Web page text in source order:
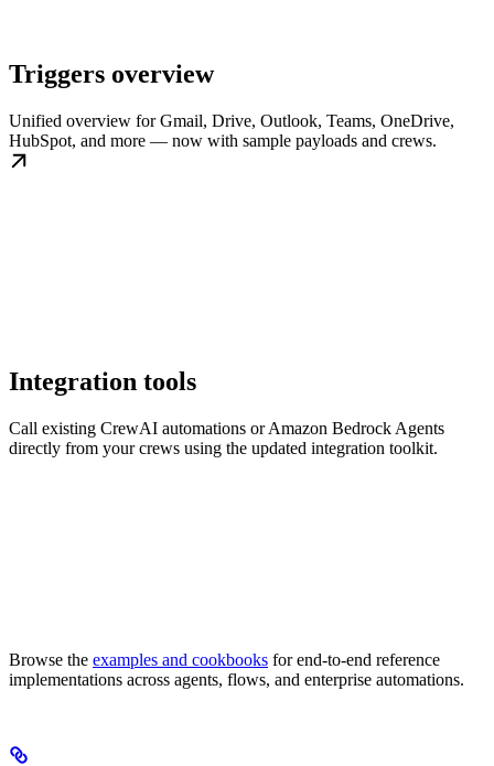
Triggers overview
Unified overview for Gmail, Drive, Outlook, Teams, OneDrive,
HubSpot, and more — now with sample payloads and crews.
Integration tools
Call existing CrewAI automations or Amazon Bedrock Agents
directly from your crews using the updated integration toolkit.
Browse the examples and cookbooks for end-to-end reference
implementations across agents, flows, and enterprise automations.